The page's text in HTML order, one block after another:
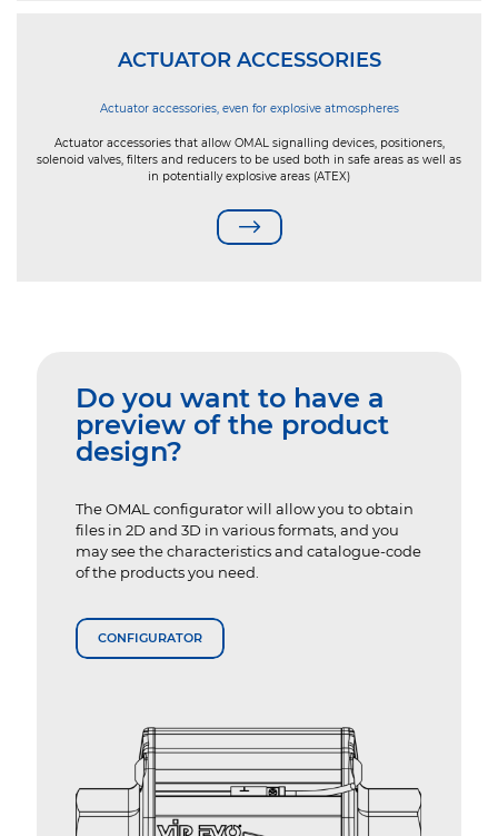
ACTUATOR ACCESSORIES
Actuator accessories, even for explosive atmospheres
Actuator accessories that allow OMAL signalling devices, positioners,
solenoid valves, filters and reducers to be used both in safe areas as well as
in potentially explosive areas (ATEX)
Do you want to have a
preview of the product
design?
The OMAL configurator will allow you to obtain
files in 2D and 3D in various formats, and you
may see the characteristics and catalogue-code
of the products you need.
CONFIGURATOR